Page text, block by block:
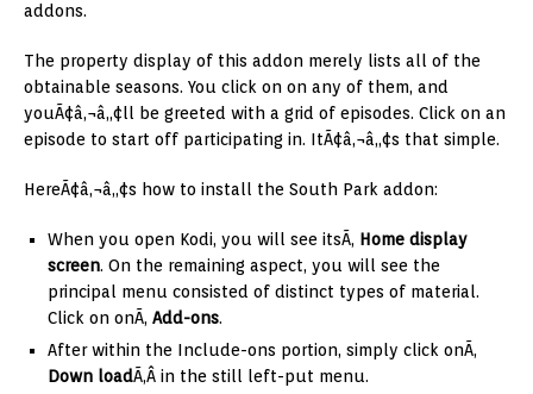
addons.
The property display of this addon merely lists all of the
obtainable seasons. You click on on any of them, and
youÃ¢â‚¬â„¢ll be greeted with a grid of episodes. Click on an
episode to start off participating in. ItÃ¢â‚¬â„¢s that simple.
HereÃ¢â‚¬â„¢s how to install the South Park addon:
When you open Kodi, you will see itsÃ‚ Home display
screen. On the remaining aspect, you will see the
principal menu consisted of distinct types of material.
Click on onÃ‚ Add-ons.
After within the Include-ons portion, simply click onÃ‚
Down loadÃ‚Â in the still left-put menu.